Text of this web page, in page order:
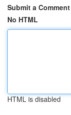
Submit a Comment
No HTML
HTML is disabled